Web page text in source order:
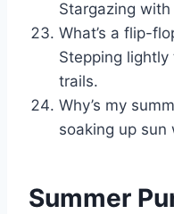
Stargazing
What’s a flip-
Stepping lightly
trails.
Why’s my
soaking up sun
Summer